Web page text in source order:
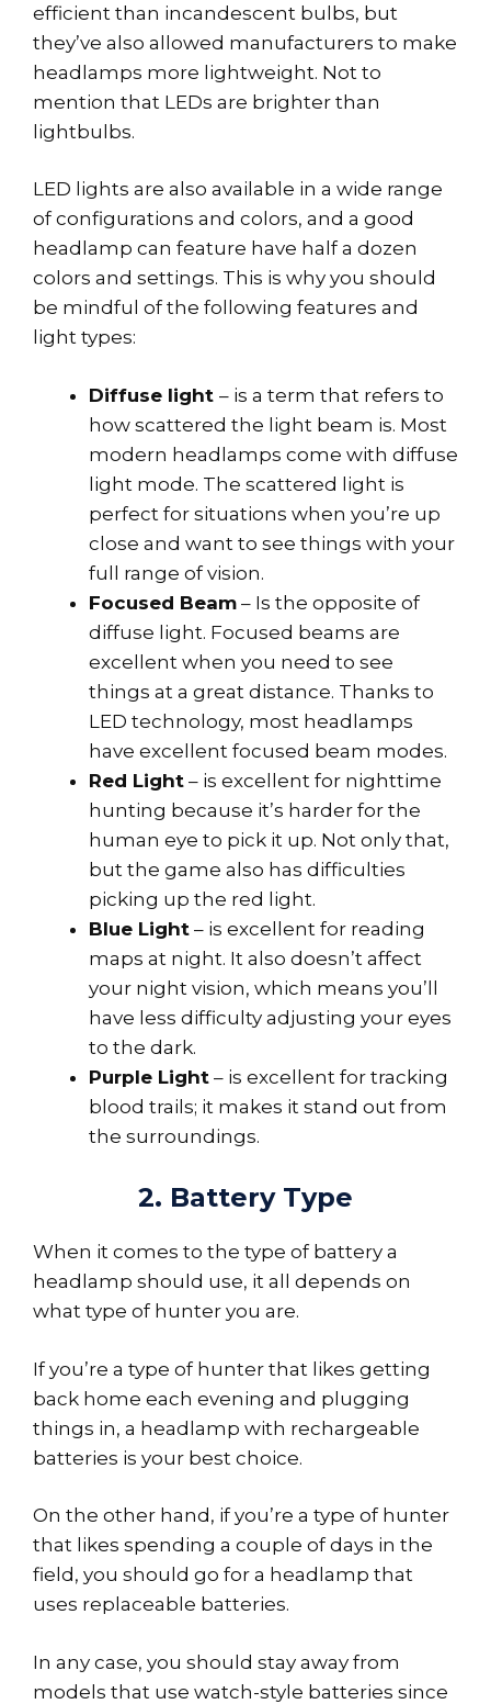
efficient than incandescent bulbs, but
they’ve also allowed manufacturers to make
headlamps more lightweight. Not to
mention that LEDs are brighter than
lightbulbs.
LED lights are also available in a wide range
of configurations and colors, and a good
headlamp can feature have half a dozen
colors and settings. This is why you should
be mindful of the following features and
light types:
Diffuse light – is a term that refers to
how scattered the light beam is. Most
modern headlamps come with diffuse
light mode. The scattered light is
perfect for situations when you’re up
close and want to see things with your
full range of vision.
Focused Beam – Is the opposite of
diffuse light. Focused beams are
excellent when you need to see
things at a great distance. Thanks to
LED technology, most headlamps
have excellent focused beam modes.
Red Light – is excellent for nighttime
hunting because it’s harder for the
human eye to pick it up. Not only that,
but the game also has difficulties
picking up the red light.
Blue Light – is excellent for reading
maps at night. It also doesn’t affect
your night vision, which means you’ll
have less difficulty adjusting your eyes
to the dark.
Purple Light – is excellent for tracking
blood trails; it makes it stand out from
the surroundings.
2. Battery Type
When it comes to the type of battery a
headlamp should use, it all depends on
what type of hunter you are.
If you’re a type of hunter that likes getting
back home each evening and plugging
things in, a headlamp with rechargeable
batteries is your best choice.
On the other hand, if you’re a type of hunter
that likes spending a couple of days in the
field, you should go for a headlamp that
uses replaceable batteries.
In any case, you should stay away from
models that use watch-style batteries since